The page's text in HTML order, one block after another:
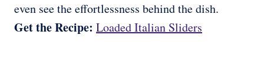
even see the effortlessness behind the dish.
Get the Recipe: Loaded Italian Sliders